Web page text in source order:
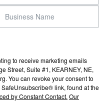
to receive marketing emails
Street, Suite #1, KEARNEY, NE,
You can revoke your consent to
link, found at the
by Constant Contact. Our